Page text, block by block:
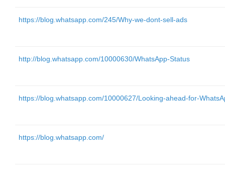
https://blog.whatsapp.com/245/Why-we-dont-sell-ads
http://blog.whatsapp.com/10000630/WhatsApp-Status
https://blog.whatsapp.com/10000627/Looking-ahead-for-
https://blog.whatsapp.com/